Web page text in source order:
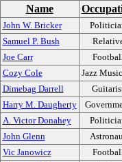
Name
John W. Bricker
Samuel P. Bush
Joe Carr
Cozy Cole
Jazz
Dimebag Darrell
Harry M. Daugherty
A. Victor Donahey
John Glenn
Vic Janowicz